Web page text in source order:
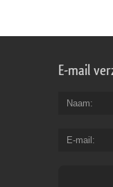
E-mail
Naam
E-mail